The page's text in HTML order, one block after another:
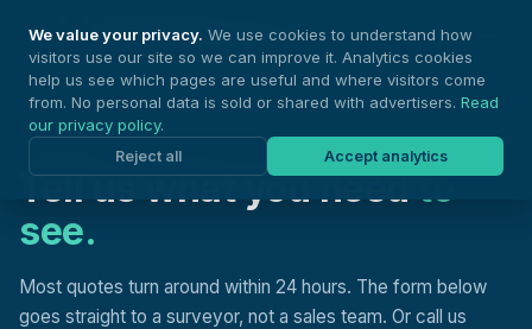
Nationwide Drones
REQUEST A QUOTE
Tell us what you needto
see.
Most quotes turn around within 24 hours. The form below
goes straight to a surveyor, not a sales team. Or call us
We value your privacy. We use cookies to understand how
visitors use our site so we can improve it. Analytics cookies
help us see which pages are useful and where visitors come
from. No personal data is sold or shared with advertisers. Read
our privacy policy.
Reject all Accept analytics